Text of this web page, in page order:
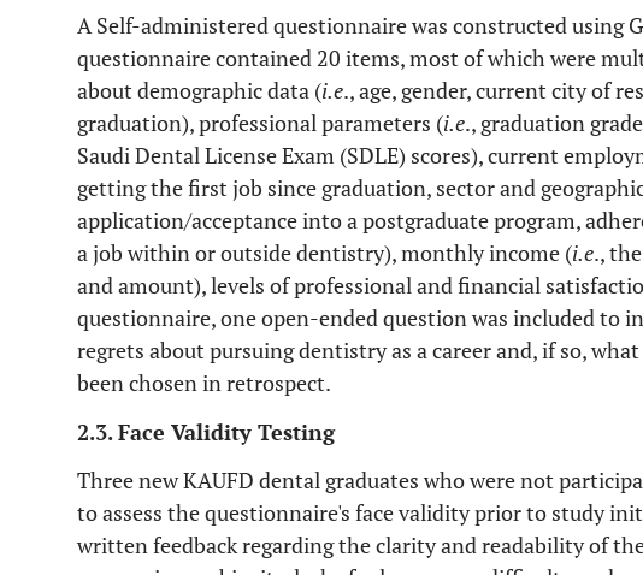
A Self-administered questionnaire was constructed using
questionnaire contained 20 items, most of which were
about demographic data (i.e., age, gender, current city of
graduation), professional parameters (i.e., graduation
Saudi Dental License Exam (SDLE) scores), current
getting the first job since graduation, sector and
application/acceptance into a postgraduate program,
a job within or outside dentistry), monthly income (i.e.,
and amount), levels of professional and financial
questionnaire, one open-ended question was included to
regrets about pursuing dentistry as a career and, if so,
been chosen in retrospect.
2.3. Face Validity Testing
Three new KAUFD dental graduates who were not
to assess the questionnaire's face validity prior to study
written feedback regarding the clarity and readability of